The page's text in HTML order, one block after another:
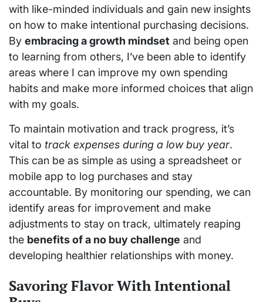
with like-minded individuals and gain new insights
on how to make intentional purchasing decisions.
By embracing a growth mindset and being open
to learning from others, I’ve been able to identify
areas where I can improve my own spending
habits and make more informed choices that align
with my goals.
To maintain motivation and track progress, it’s
vital to track expenses during a low buy year.
This can be as simple as using a spreadsheet or
mobile app to log purchases and stay
accountable. By monitoring our spending, we can
identify areas for improvement and make
adjustments to stay on track, ultimately reaping
the benefits of a no buy challenge and
developing healthier relationships with money.
Savoring Flavor With Intentional